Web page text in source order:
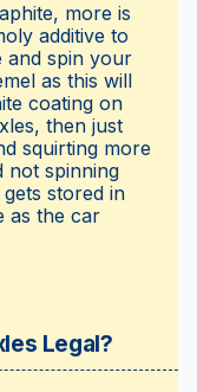
more is
additive to
and spin your
as this will
coating on
then just
squirting more
not spinning
stored in
as the car
Legal?